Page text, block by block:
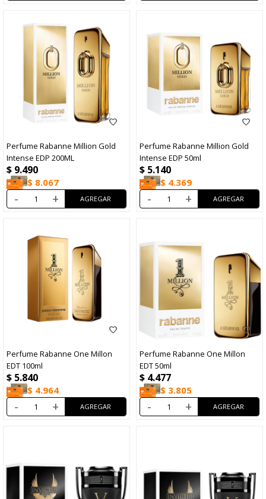
Perfume Rabanne Million Gold
Intense EDP 200ML
$ 9.490
$ 8.067
- +
Perfume Rabanne Million Gold
Intense EDP 50ml
$ 5.140
$ 4.369
- +
Perfume Rabanne One Millon
EDT 100ml
$ 5.840
$ 4.964
- +
Perfume Rabanne One Millon
EDT 50ml
$ 4.477
$ 3.805
- +